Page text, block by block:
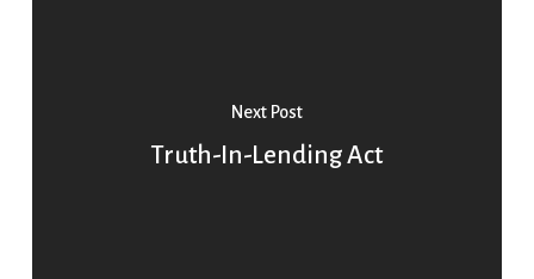
Next Post
Truth-In-Lending Act